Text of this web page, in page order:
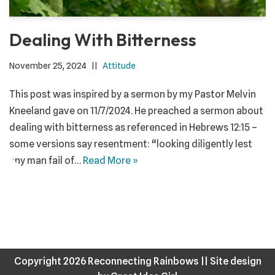
Dealing With Bitterness
November 25, 2024 Attitude
This post was inspired by a sermon by my Pastor Melvin
Kneeland gave on 11/7/2024. He preached a sermon about
dealing with bitterness as referenced in Hebrews 12:15 –
some versions say resentment: “looking diligently lest
any man fail of… Read More »
Copyright 2026 Reconnecting Rainbows || Site design